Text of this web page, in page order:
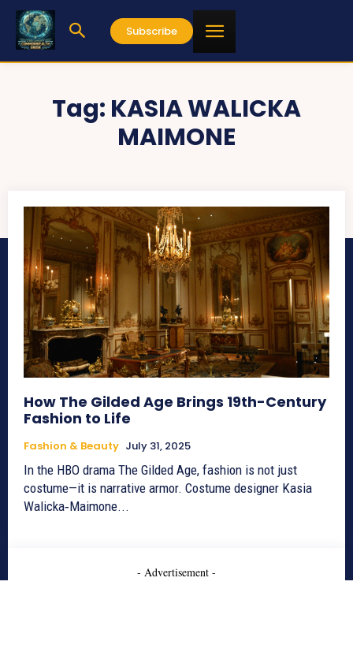
Subscribe
Tag: KASIA WALICKA
MAIMONE
How The Gilded Age Brings 19th-Century
Fashion to Life
Fashion & Beauty July 31, 2025
In the HBO drama The Gilded Age, fashion is not just
costume—it is narrative armor. Costume designer Kasia
Walicka‑Maimone...
- Advertisement -